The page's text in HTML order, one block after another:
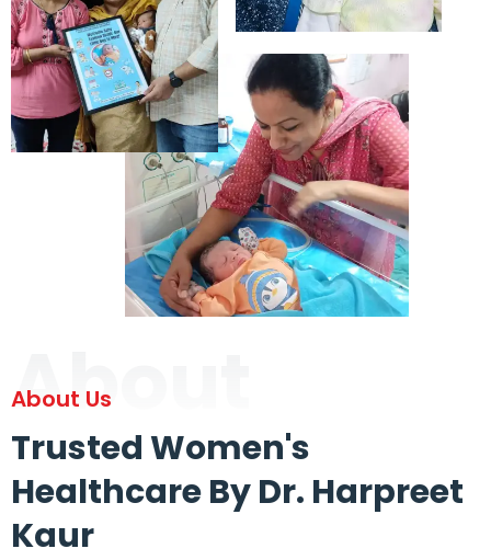
About
About Us
Trusted Women's
Healthcare By Dr. Harpreet
Kaur